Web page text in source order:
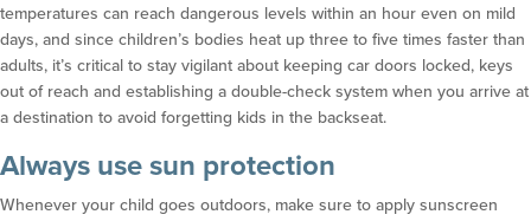
temperatures can reach dangerous levels within an hour even on mild
days, and since children’s bodies heat up three to five times faster than
adults, it’s critical to stay vigilant about keeping car doors locked, keys
out of reach and establishing a double-check system when you arrive at
a destination to avoid forgetting kids in the backseat.
Always use sun protection
Whenever your child goes outdoors, make sure to apply sunscreen